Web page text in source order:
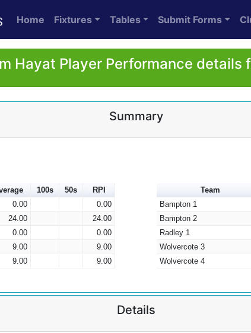
Home Fixtures Tables Submit Forms
Hayat Player Performance details
Summary
100s 50s
RPI
0.00
0.00
24.00
24.00
0.00
0.00
9.00
9.00
9.00 9.00
Team
Bampton 1
Bampton 2
Radley 1
Wolvercote 3
Wolvercote 4
Details